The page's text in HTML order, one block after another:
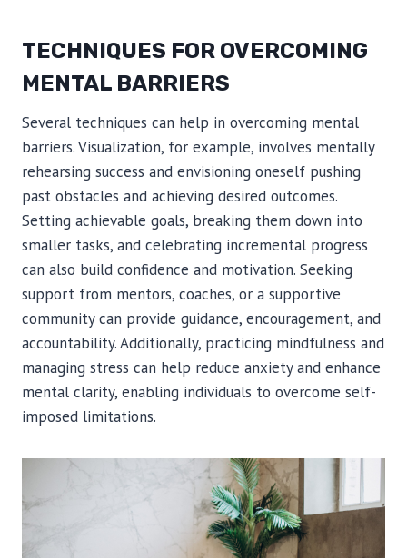
TECHNIQUES FOR OVERCOMING
MENTAL BARRIERS
Several techniques can help in overcoming mental
barriers. Visualization, for example, involves mentally
rehearsing success and envisioning oneself pushing
past obstacles and achieving desired outcomes.
Setting achievable goals, breaking them down into
smaller tasks, and celebrating incremental progress
can also build confidence and motivation. Seeking
support from mentors, coaches, or a supportive
community can provide guidance, encouragement, and
accountability. Additionally, practicing mindfulness and
managing stress can help reduce anxiety and enhance
mental clarity, enabling individuals to overcome self-
imposed limitations.